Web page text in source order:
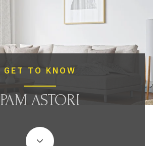
GET TO KNOW
PAM ASTORI